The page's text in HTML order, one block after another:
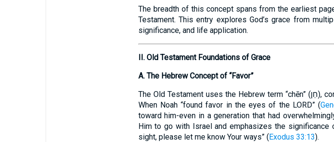
The breadth of this concept spans from the earliest
Testament. This entry explores God’s grace from
significance, and life application.
II. Old Testament Foundations of Grace
A. The Hebrew Concept of “Favor”
The Old Testament uses the Hebrew term “chēn” (חֵן), conveying the idea of favor, kindness, or graciousness.
When Noah “found favor in the eyes of the LORD” (
toward him-even in a generation that had
Him to go with Israel and emphasizes the
sight, please let me know Your ways” (Exodus 33:13).